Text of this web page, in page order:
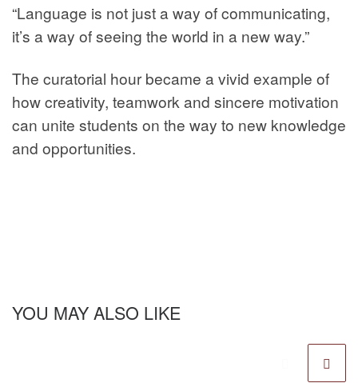
“Language is not just a way of communicating,
it’s a way of seeing the world in a new way.”
The curatorial hour became a vivid example of
how creativity, teamwork and sincere motivation
can unite students on the way to new knowledge
and opportunities.
YOU MAY ALSO LIKE